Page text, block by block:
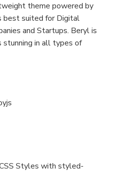
theme powered by
best suited for Digital
and Startups. Beryl is
stunning in all types of
Styles with styled-